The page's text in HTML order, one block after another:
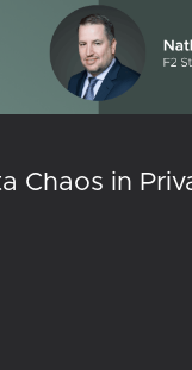
Chaos in